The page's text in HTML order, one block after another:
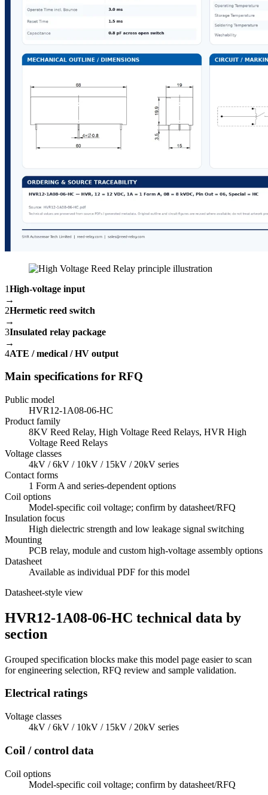
1High-voltage input
→
2Hermetic reed switch
→
3Insulated relay package
→
4ATE / medical / HV output
Main specifications for RFQ
Public model
HVR12-1A08-06-HC
Product family
8KV Reed Relay, High Voltage Reed Relays, HVR High
Voltage Reed Relays
Voltage classes
4kV / 6kV / 10kV / 15kV / 20kV series
Contact forms
1 Form A and series-dependent options
Coil options
Model-specific coil voltage; confirm by datasheet/RFQ
Insulation focus
High dielectric strength and low leakage signal switching
Mounting
PCB relay, module and custom high-voltage assembly options
Datasheet
Available as individual PDF for this model
Datasheet-style view
HVR12-1A08-06-HC technical data by
section
Grouped specification blocks make this model page easier to scan
for engineering selection, RFQ review and sample validation.
Electrical ratings
Voltage classes
4kV / 6kV / 10kV / 15kV / 20kV series
Coil / control data
Coil options
Model-specific coil voltage; confirm by datasheet/RFQ